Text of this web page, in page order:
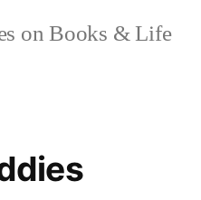
on Books & Life